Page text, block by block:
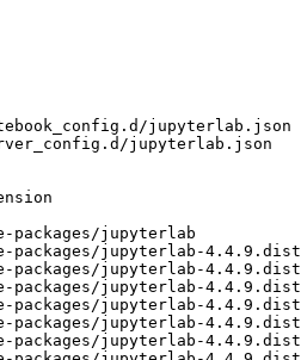
__init__.cpython-312.opt-1.pyc
/usr/lib/python3.12/site-packages/jupyterlab/extensions/__pycache__/__init__.cpython-312.pyc
/usr/lib/python3.12/site-packages/jupyterlab/extensions/__pycache__/manager.cpython-312.opt-1.pyc
/usr/lib/python3.12/site-packages/jupyterlab/extensions/__pycache__/manager.cpython-312.pyc
/usr/lib/python3.12/site-packages/jupyterlab/extensions/__pycache__/pypi.cpython-312.opt-1.pyc
/usr/lib/python3.12/site-packages/jupyterlab/extensions/__pycache__/pypi.cpython-312.pyc
/usr/lib/python3.12/site-packages/jupyterlab/extensions/__pycache__/readonly.cpython-312.opt-1.pyc
/usr/lib/python3.12/site-packages/jupyterlab/extensions/__pycache__/readonly.cpython-312.pyc
/usr/lib/python3.12/site-packages/jupyterlab/extensions/manager.py
/usr/lib/python3.12/site-packages/jupyterlab/extensions/pypi.py
/usr/lib/python3.12/site-packages/jupyterlab/extensions/readonly.py
/usr/lib/python3.12/site-packages/jupyterlab/federated_labextensions.py
/usr/lib/python3.12/site-packages/jupyterlab/galata
/usr/lib/python3.12/site-packages/jupyterlab/galata/@jupyterlab
/usr/lib/python3.12/site-packages/jupyterlab/galata/@jupyterlab/galata-extension
/usr/lib/python3.12/site-packages/jupyterlab/galata/@jupyterlab/galata-extension/build_log.json
/usr/lib/python3.12/site-packages/jupyterlab/galata/@jupyterlab/galata-extension/package.json
/usr/lib/python3.12/site-packages/jupyterlab/galata/@jupyterlab/galata-extension/static
/usr/lib/python3.12/site-packages/jupyterlab/galata/@jupyterlab/galata-extension/static/lib_extension_index_js.59743b9da90d1b8bb0d5.js
/usr/lib/python3.12/site-packages/jupyterlab/galata/@jupyterlab/galata-extension/static/remoteEntry.bb923b4955cce2e61f56.js
/usr/lib/python3.12/site-packages/jupyterlab/galata/@jupyterlab/galata-extension/static/style.js
/usr/lib/python3.12/site-packages/jupyterlab/galata/__init__.py
/usr/lib/python3.12/site-packages/jupyterlab/galata/__pycache__
/usr/lib/python3.12/site-packages/jupyterlab/galata/__pycache__/__init__.cpython-312.opt-1.pyc
/usr/lib/python3.12/site-packages/jupyterlab/galata/__pycache__/__init__.cpython-312.pyc
/usr/lib/python3.12/site-packages/jupyterlab/handlers
/usr/lib/python3.12/site-packages/jupyterlab/handlers/__init__.py
/usr/lib/python3.12/site-packages/jupyterlab/handlers/__pycache__
/usr/lib/python3.12/site-packages/jupyterlab/handlers/__pycache__/__init__.cpython-312.opt-1.pyc
/usr/lib/python3.12/site-packages/jupyterlab/handlers/__pycache__/__init__.cpython-312.pyc
/usr/lib/python3.12/site-packages/jupyterlab/handlers/__pycache__/announcements.cpython-312.opt-1.pyc
/usr/lib/python3.12/site-packages/jupyterlab/handlers/__pycache__/announcements.cpython-312.pyc
/usr/lib/python3.12/site-packages/jupyterlab/handlers/__pycache__/build_handler.cpython-312.opt-1.pyc
/usr/lib/python3.12/site-packages/jupyterlab/handlers/__pycache__/build_handler.cpython-312.pyc
/usr/lib/python3.12/site-packages/jupyterlab/handlers/__pycache__/error_handler.cpython-312.opt-1.pyc
/usr/lib/python3.12/site-packages/jupyterlab/handlers/__pycache__/error_handler.cpython-312.pyc
/usr/lib/python3.12/site-packages/jupyterlab/handlers/__pycache__/extension_manager_handler.cpython-312.opt-1.pyc
/usr/lib/python3.12/site-packages/jupyterlab/handlers/__pycache__/extension_manager_handler.cpython-312.pyc
/usr/lib/python3.12/site-packages/jupyterlab/handlers/__pycache__/plugin_manager_handler.cpython-312.opt-1.pyc
/usr/lib/python3.12/site-packages/jupyterlab/handlers/__pycache__/plugin_manager_handler.cpython-312.pyc
/usr/lib/python3.12/site-packages/jupyterlab/handlers/announcements.py
/usr/lib/python3.12/site-packages/jupyterlab/handlers/build_handler.py
/usr/lib/python3.12/site-packages/jupyterlab/handlers/error_handler.py
/usr/lib/python3.12/site-packages/jupyterlab/handlers/extension_manager_handler.py
/usr/lib/python3.12/site-packages/jupyterlab/handlers/plugin_manager_handler.py
/usr/lib/python3.12/site-packages/jupyterlab/jlpmapp.py
/usr/lib/python3.12/site-packages/jupyterlab/labapp.py
/usr/lib/python3.12/site-packages/jupyterlab/labextensions.py
/usr/lib/python3.12/site-packages/jupyterlab/labhubapp.py
/usr/lib/python3.12/site-packages/jupyterlab/node-version-check.js
/usr/lib/python3.12/site-packages/jupyterlab/pytest_plugin.py
/usr/lib/python3.12/site-packages/jupyterlab/schemas
/usr/lib/python3.12/site-packages/jupyterlab/schemas/@jupyterlab
/usr/lib/python3.12/site-packages/jupyterlab/schemas/@jupyterlab/application-extension
/usr/lib/python3.12/site-packages/jupyterlab/schemas/@jupyterlab/application-extension/commands.json
/usr/lib/python3.12/site-packages/jupyterlab/schemas/@jupyterlab/application-extension/context-menu.json
/usr/lib/python3.12/site-packages/jupyterlab/schemas/@jupyterlab/application-extension/property-inspector.json
/usr/lib/python3.12/site-packages/jupyterlab/schemas/@jupyterlab/application-extension/shell.json
/usr/lib/python3.12/site-packages/jupyterlab/schemas/@jupyterlab/application-extension/top-bar.json
/usr/lib/python3.12/site-packages/jupyterlab/schemas/@jupyterlab/apputils-extension
/usr/lib/python3.12/site-packages/jupyterlab/schemas/@jupyterlab/apputils-extension/kernels-settings.json
/usr/lib/python3.12/site-packages/jupyterlab/schemas/@jupyterlab/apputils-extension/notification.json
/usr/lib/python3.12/site-packages/jupyterlab/schemas/@jupyterlab/apputils-extension/palette.json
/usr/lib/python3.12/site-packages/jupyterlab/schemas/@jupyterlab/apputils-extension/print.json
/usr/lib/python3.12/site-packages/jupyterlab/schemas/@jup